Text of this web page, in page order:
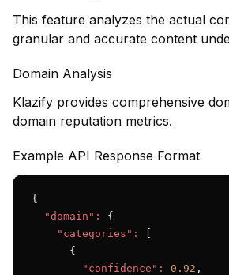
This feature analyzes the actual
granular and accurate content
Domain Analysis
Klazify provides comprehensive
domain reputation metrics.
Example API Response Format
{
"domain":
{
"categories":
      {
"confidence":
0.92 ,